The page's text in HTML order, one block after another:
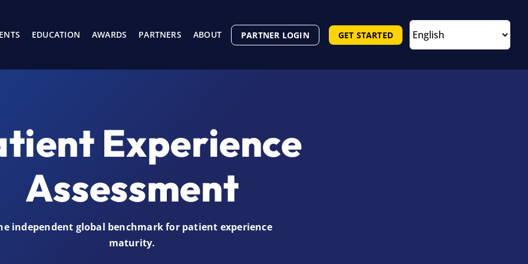
EDUCATION AWARDS PARTNERS ABOUT PARTNER LOGIN GET STARTED
Experience
Assessment
independent global benchmark for patient experience
maturity.